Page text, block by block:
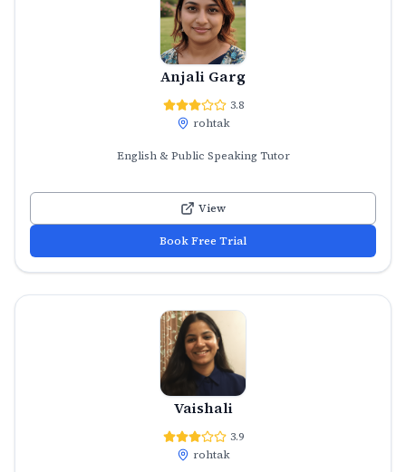
Anjali Garg
3.8
rohtak
English & Public Speaking Tutor
View
Book Free Trial
Vaishali
3.9
rohtak